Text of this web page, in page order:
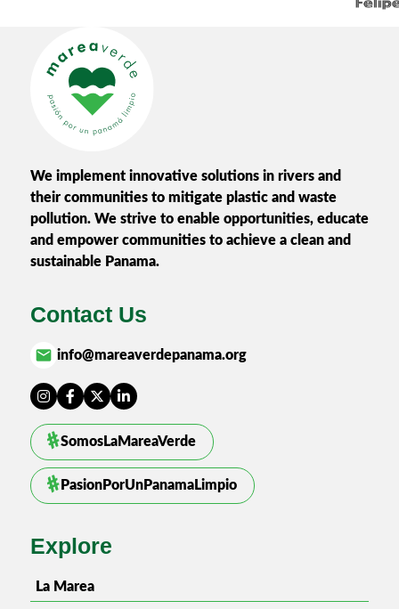
We implement innovative solutions in rivers and
their communities to mitigate plastic and waste
pollution. We strive to enable opportunities, educate
and empower communities to achieve a clean and
sustainable Panama.
Contact Us
email info@mareaverdepanama.org
SomosLaMareaVerde
PasionPorUnPanamaLimpio
Explore
La Marea